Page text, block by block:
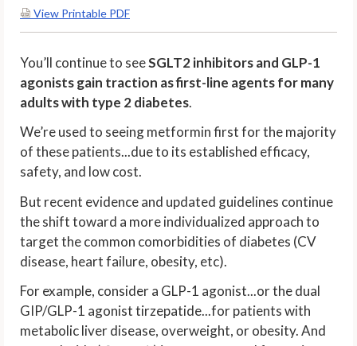
View Printable PDF
You’ll continue to seeSGLT2 inhibitors and GLP-1
agonists gain traction as first-line agents for many
adults with type 2 diabetes.
We’re used to seeing metformin first for the majority
of these patients...due to its established efficacy,
safety, and low cost.
But recent evidence and updated guidelines continue
the shift toward a more individualized approach to
target the common comorbidities of diabetes (CV
disease, heart failure, obesity, etc).
For example, consider a GLP-1 agonist...or the dual
GIP/GLP-1 agonist tirzepatide...for patients with
metabolic liver disease, overweight, or obesity. And